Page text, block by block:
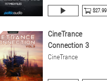
$27.99
CineTrance
Connection 3
CineTrance